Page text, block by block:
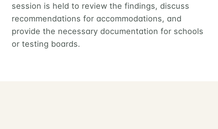
session is held to review the findings, discuss
recommendations for accommodations, and
provide the necessary documentation for schools
or testing boards.